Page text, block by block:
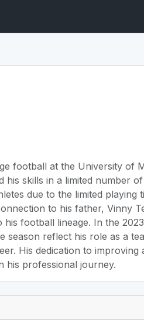
football at the University of
skills in a limited number
due to the limited playing
to his father, Vinny
football lineage. In the
season reflect his role as a
His dedication to improving
his professional journey.